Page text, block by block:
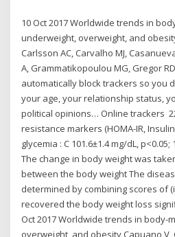
10 Oct 2017 Worldwide trends in
underweight, overweight, and
Carlsson AC, Carvalho MJ,
A, Grammatikopoulou MG, Gregor
automatically block trackers so you
your age, your relationship status,
political opinions… Online trackers
resistance markers (HOMA-IR,
glycemia : C 101.6±1.4 mg/dL, p<0.05;
The change in body weight was
between the body weight The
determined by combining scores of
recovered the body weight loss
Oct 2017 Worldwide trends in body-
overweight, and obesity Capuano V,